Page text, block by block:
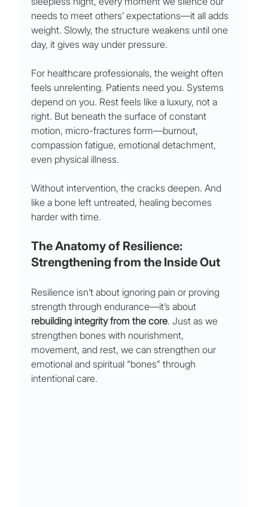
needs to meet others’ expectations—it all adds
weight. Slowly, the structure weakens until one
day, it gives way under pressure.
For healthcare professionals, the weight often
feels unrelenting. Patients need you. Systems
depend on you. Rest feels like a luxury, not a
right. But beneath the surface of constant
motion, micro-fractures form—burnout,
compassion fatigue, emotional detachment,
even physical illness.
Without intervention, the cracks deepen. And
like a bone left untreated, healing becomes
harder with time.
The Anatomy of Resilience:
Strengthening from the Inside Out
Resilience isn’t about ignoring pain or proving
strength through endurance—it’s about
rebuilding integrity from the core. Just as we
strengthen bones with nourishment,
movement, and rest, we can strengthen our
emotional and spiritual “bones” through
intentional care.